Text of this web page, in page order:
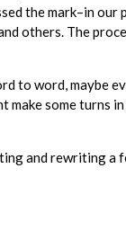
the mark–in our
others. The
to word, maybe
some turns
and rewriting a